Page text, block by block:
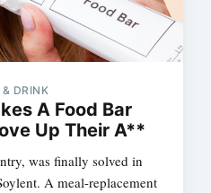
DRINK
A Food Bar
Up Their A**
was finally solved in
A meal-replacement